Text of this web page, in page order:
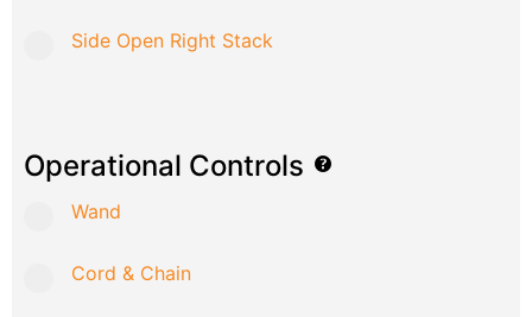
Side Open Right Stack
Operational Controls
Wand
Cord & Chain